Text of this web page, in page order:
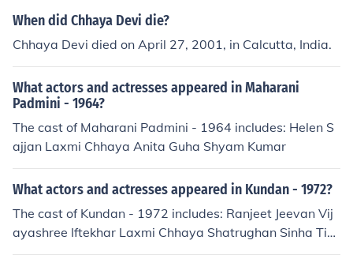
When did Chhaya Devi die?
Chhaya Devi died on April 27, 2001, in Calcutta, India.
What actors and actresses appeared in Maharani
Padmini - 1964?
The cast of Maharani Padmini - 1964 includes: Helen S
ajjan Laxmi Chhaya Anita Guha Shyam Kumar
What actors and actresses appeared in Kundan - 1972?
The cast of Kundan - 1972 includes: Ranjeet Jeevan Vij
ayashree Iftekhar Laxmi Chhaya Shatrughan Sinha Tiw
ari Veena